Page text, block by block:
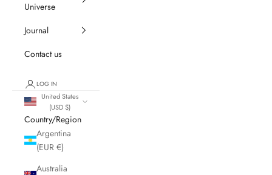
Universe
Journal
Contact us
LOG IN
United States
(USD $)
Country/Region
Argentina
(EUR €)
Australia